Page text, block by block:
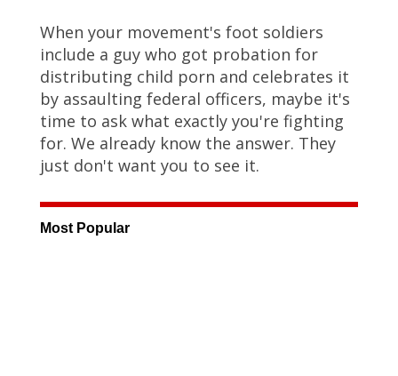
When your movement's foot soldiers
include a guy who got probation for
distributing child porn and celebrates it
by assaulting federal officers, maybe it's
time to ask what exactly you're fighting
for. We already know the answer. They
just don't want you to see it.
Most Popular